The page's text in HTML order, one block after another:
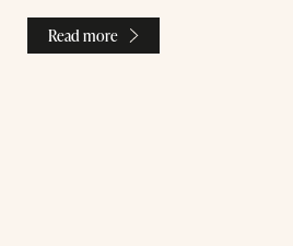
Read more